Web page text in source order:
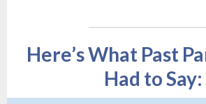
Here’s What Past
Had to Say: